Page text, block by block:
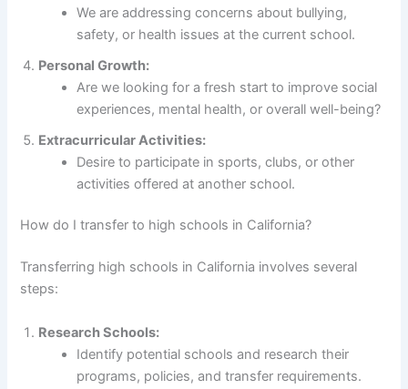
We are addressing concerns about bullying,
safety, or health issues at the current school.
Personal Growth:
Are we looking for a fresh start to improve social
experiences, mental health, or overall well-being?
Extracurricular Activities:
Desire to participate in sports, clubs, or other
activities offered at another school.
How do I transfer to high schools in California?
Transferring high schools in California involves several
steps:
Research Schools:
Identify potential schools and research their
programs, policies, and transfer requirements.